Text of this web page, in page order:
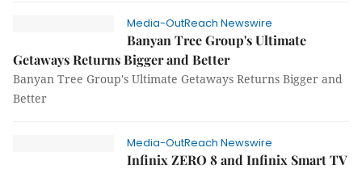
Media-OutReach Newswire
Banyan Tree Group's Ultimate
Getaways Returns Bigger and Better
Banyan Tree Group's Ultimate Getaways Returns Bigger and
Better
Media-OutReach Newswire
Infinix ZERO 8 and Infinix Smart TV